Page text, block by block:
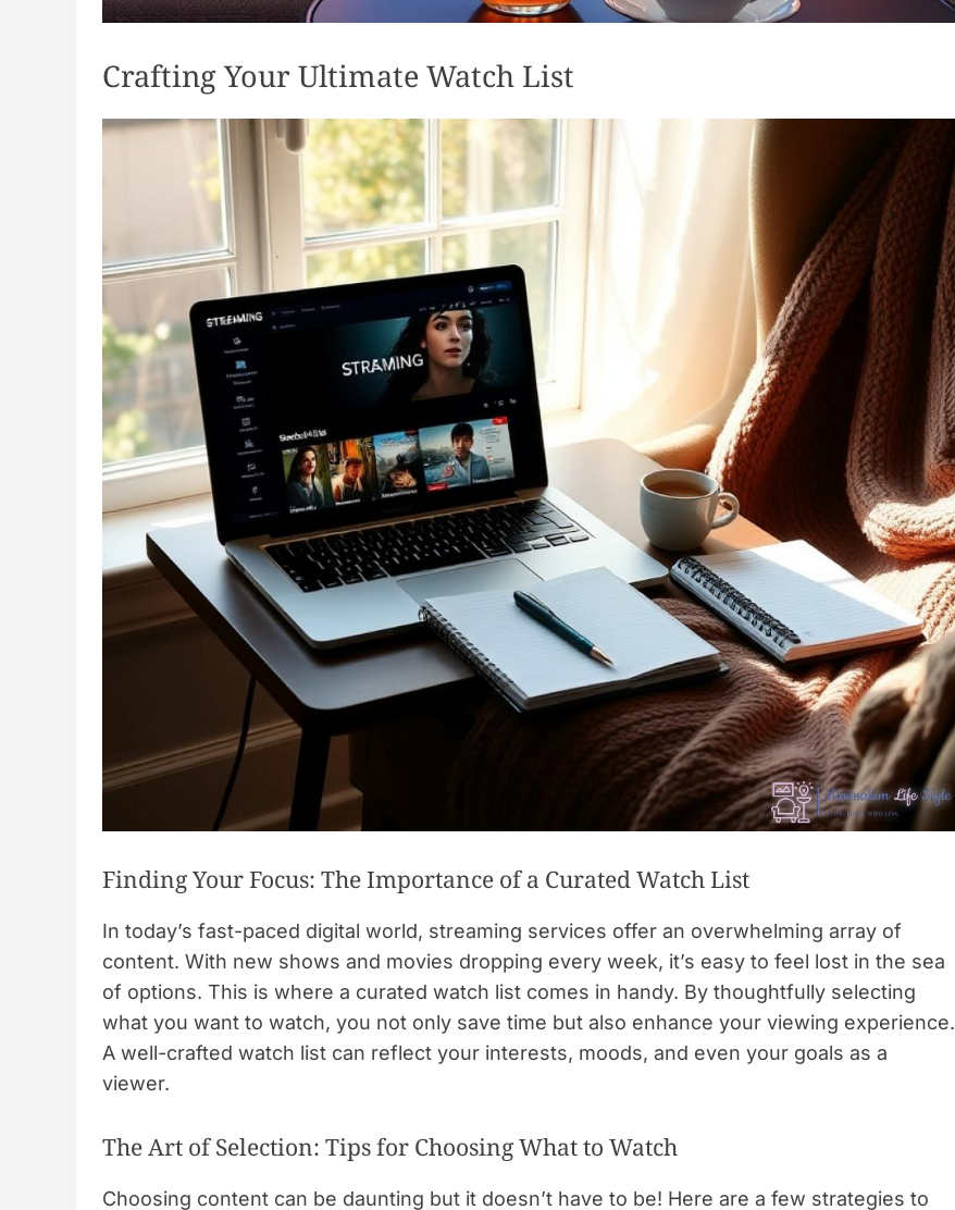
Crafting Your Ultimate Watch List
Finding Your Focus: The Importance of a Curated Watch List
In today’s fast-paced digital world, streaming services offer an overwhelming array of
content. With new shows and movies dropping every week, it’s easy to feel lost in the sea
of options. This is where a curated watch list comes in handy. By thoughtfully selecting
what you want to watch, you not only save time but also enhance your viewing experience.
A well-crafted watch list can reflect your interests, moods, and even your goals as a
viewer.
The Art of Selection: Tips for Choosing What to Watch
Choosing content can be daunting but it doesn’t have to be! Here are a few strategies to